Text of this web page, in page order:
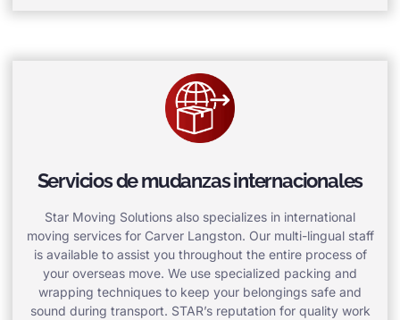
Servicios de mudanzas internacionales
Star Moving Solutions also specializes in international
moving services for Carver Langston. Our multi-lingual staff
is available to assist you throughout the entire process of
your overseas move. We use specialized packing and
wrapping techniques to keep your belongings safe and
sound during transport. STAR’s reputation for quality work